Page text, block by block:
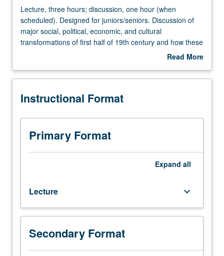
University and College/School Requirements
Lecture,
three
hours;
discussion,
(when
Designed
juniors/seniors.
Discussion
major
and
cultural
transformations
first
half
Lecture, three hours; discussion, one hour (when
scheduled). Designed for juniors/seniors. Discussion of
major social, political, economic, and cultural
transformations of first half of 19th century and how these
changes helped to drive wedge between North andRead More
Description
Instructional Format
Primary Format
Expand all
Lecture keyboard_arrow_down
Secondary Format